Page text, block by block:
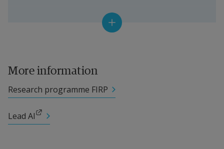
Haikara
Local Project Manager: Slawomir Nowaczyk,
Professor, Halmstad University
More information
Research programme FIRP
Lead AI
External link.